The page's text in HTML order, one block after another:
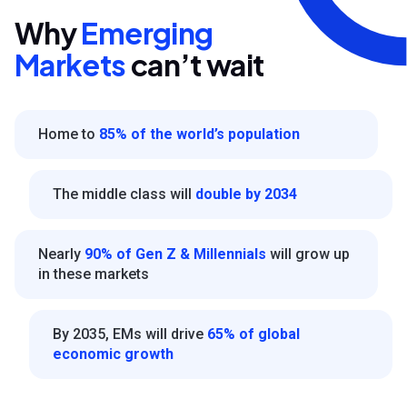
WhyEmerging
Marketscan’t wait
Home to 85% of the world’s population
The middle class will double by 2034
Nearly 90% of Gen Z & Millennials will grow up
in these markets
By 2035, EMs will drive 65% of global
economic growth